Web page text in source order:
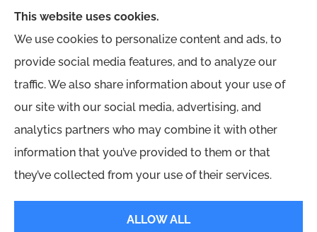
This website uses cookies.
We use cookies to personalize content and ads, to
provide social media features, and to analyze our
traffic. We also share information about your use of
our site with our social media, advertising, and
analytics partners who may combine it with other
information that you’ve provided to them or that
they’ve collected from your use of their services.
ALLOW ALL